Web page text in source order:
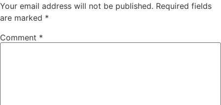
Your email address will not be published. Required fields
are marked *
Comment *